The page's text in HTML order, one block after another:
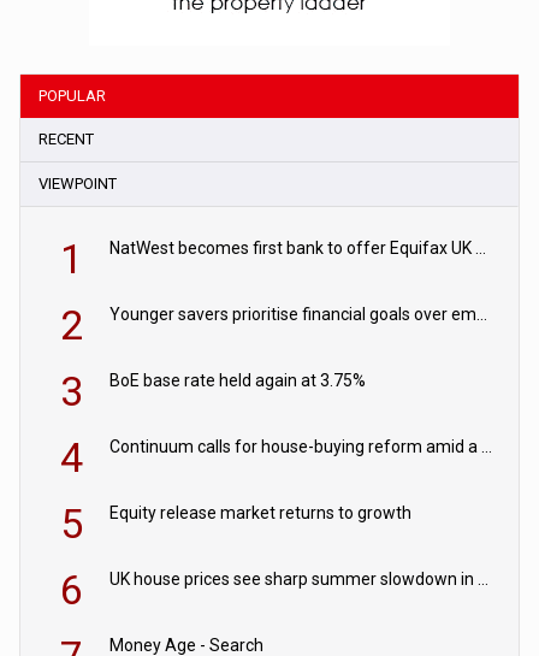
POPULAR
RECENT
VIEWPOINT
1 NatWest becomes first bank to offer Equifax UK Verification Exchange
2 Younger savers prioritise financial goals over emergency funds
3 BoE base rate held again at 3.75%
4 Continuum calls for house-buying reform amid a rise in failed property chains
5 Equity release market returns to growth
6 UK house prices see sharp summer slowdown in July
Money Age - Search